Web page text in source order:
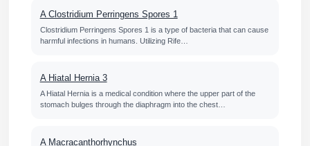
A Clostridium Perringens Spores 1
Clostridium Perringens Spores 1 is a type of bacteria that can cause
harmful infections in humans. Utilizing Rife…
A Hiatal Hernia 3
A Hiatal Hernia is a medical condition where the upper part of the
stomach bulges through the diaphragm into the chest…
A Macracanthorhynchus